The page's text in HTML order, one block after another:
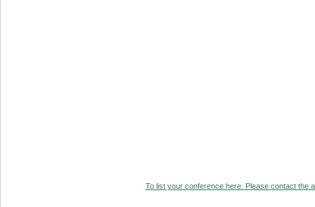
To list your conference here. Please contact the